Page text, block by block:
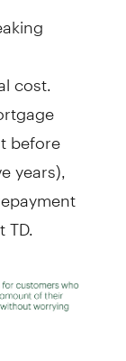
cost.
before
years),